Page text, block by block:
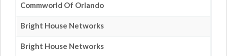
Commworld Of Orlando
Bright House Networks
Bright House Networks